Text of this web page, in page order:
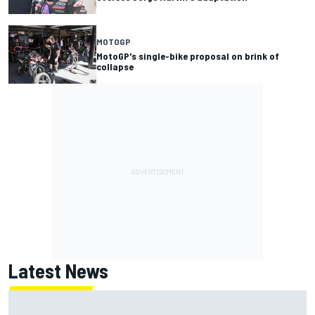
MOTOGP
MotoGP's single-bike proposal on brink of
collapse
Latest News